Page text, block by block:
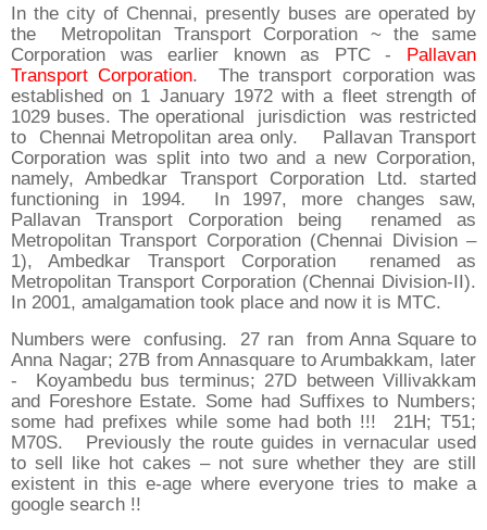
In the city of Chennai, presently buses are operated by
the Metropolitan Transport Corporation ~ the same
Corporation was earlier known as PTC - Pallavan
Transport Corporation. The transport corporation was
established on 1 January 1972 with a fleet strength of
1029 buses. The operational jurisdiction was restricted
to Chennai Metropolitan area only. Pallavan Transport
Corporation was split into two and a new Corporation,
namely, Ambedkar Transport Corporation Ltd. started
functioning in 1994. In 1997, more changes saw,
Pallavan Transport Corporation being renamed as
Metropolitan Transport Corporation (Chennai Division –
1), Ambedkar Transport Corporation renamed as
Metropolitan Transport Corporation (Chennai Division-II).
In 2001, amalgamation took place and now it is MTC.
Numbers were confusing. 27 ran from Anna Square to
Anna Nagar; 27B from Annasquare to Arumbakkam, later
- Koyambedu bus terminus; 27D between Villivakkam
and Foreshore Estate. Some had Suffixes to Numbers;
some had prefixes while some had both !!! 21H; T51;
M70S. Previously the route guides in vernacular used
to sell like hot cakes – not sure whether they are still
existent in this e-age where everyone tries to make a
google search !!